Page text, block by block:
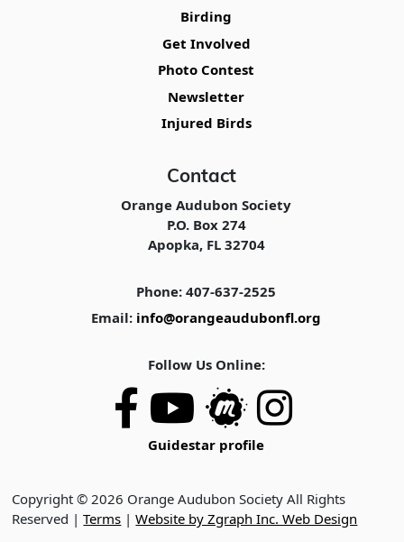
Birding
Get Involved
Photo Contest
Newsletter
Injured Birds
Contact
Orange Audubon Society
P.O. Box 274
Apopka, FL 32704
Phone: 407-637-2525
Email: info@orangeaudubonfl.org
Follow Us Online:
Guidestar profile
Copyright © 2026 Orange Audubon Society All Rights
Reserved |Terms |Website by Zgraph Inc. Web Design